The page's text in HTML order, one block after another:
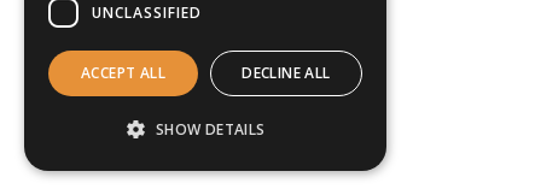
UNCLASSIFIED
ACCEPT ALL DECLINE ALL
SHOW DETAILS